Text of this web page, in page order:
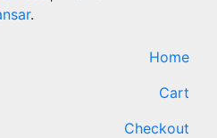
.
Home
Cart
Checkout